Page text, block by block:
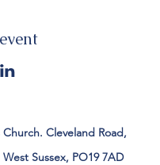
Cleveland Road,
Sussex, PO19 7AD